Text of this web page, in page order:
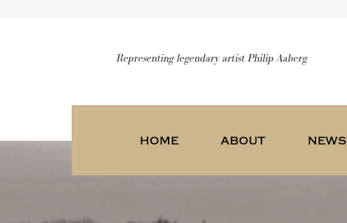
Representing legendary artist Philip Aaberg
home about news